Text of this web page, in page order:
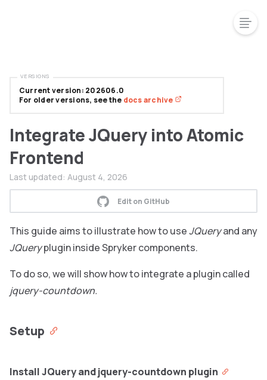
Integrate JQuery into Atomic
Frontend
Last updated: August 4, 2026
Edit on GitHub
This guide aims to illustrate how to useJQueryand any
JQueryplugin inside Spryker components.
To do so, we will show how to integrate a plugin called
jquery-countdown.
Setup
Install JQuery and jquery-countdown plugin
Current version: 202606.0
For older versions, see the docs archive
VERSIONS